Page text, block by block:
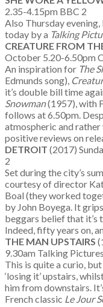
2.35-4.15pm BBC 2
Also Thursday
today by a Talking
CREATURE FROM
October 5.20-6.50pm
An inspiration for The
Edmunds song),
it’s double bill time
Snowman(1957), with
follows at 6.50pm.
atmospheric and
positive reviews on
DETROIT (2017)
2
Set during the city’s
courtesy of director
Boal (they worked
by John Boyega. It
beggars belief that it’s
Indeed, fifty years on,
THE MAN UPSTAIRS
9.30am Talking
This is quite a curio,
‘losing it’ upstairs,
him from downstairs.
French classic Le Jour